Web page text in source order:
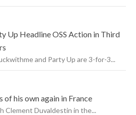
Up Headline OSS Action in Third
and Party Up are 3-for-3...
of his own again in France
Clement Duvaldestin in the...